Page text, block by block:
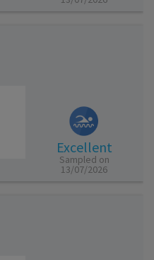
Excellent
Sampled on
13/07/2026